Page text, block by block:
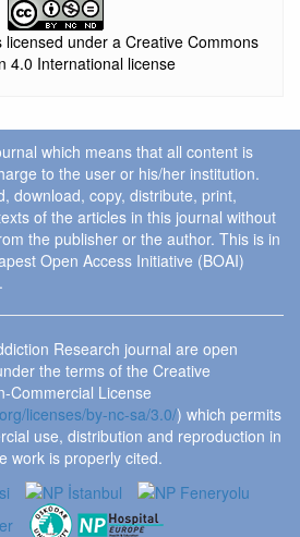
under a Creative Commons
4.0 International license
which means that all content is
to the user or his/her institution.
download, copy, distribute, print,
of the articles in this journal without
the publisher or the author. This is in
Open Access Initiative (BOAI)
Research journal are open
the terms of the Creative
Commercial License
licenses/by-nc-sa/3.0/) which permits
use, distribution and reproduction in
work is properly cited.